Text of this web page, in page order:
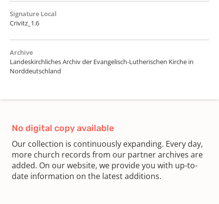
Signature Local
Crivitz_1.6
Archive
Landeskirchliches Archiv der Evangelisch-Lutherischen Kirche in
Norddeutschland
No digital copy available
Our collection is continuously expanding. Every day,
more church records from our partner archives are
added. On our website, we provide you with up-to-
date information on the latest additions.